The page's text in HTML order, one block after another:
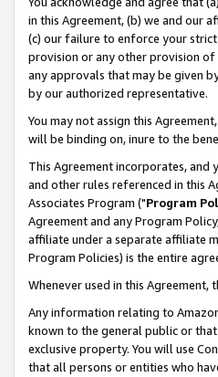
in this Agreement, (b) we and our
(c) our failure to enforce your
provision or any other provision of
any approvals that may be given
by our authorized representative.
You may not assign this
will be binding on, inure to the
This Agreement incorporates,
and other rules referenced in this
Associates Program ("Program
Agreement and any Program
affiliate under a separate affiliate
Program Policies) is the entire
Whenever used in this
Any information relating to
known to the general public or
exclusive property. You will use
that all persons or entities who